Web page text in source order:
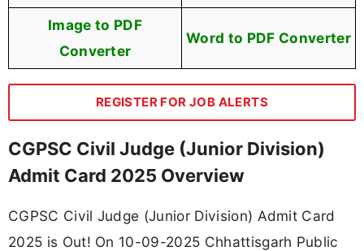
Image to PDF
Converter
Word to PDF Converter
REGISTER FOR JOB ALERTS
CGPSC Civil Judge (Junior Division)
Admit Card 2025 Overview
CGPSC Civil Judge (Junior Division) Admit Card
2025 is Out! On 10-09-2025 Chhattisgarh Public